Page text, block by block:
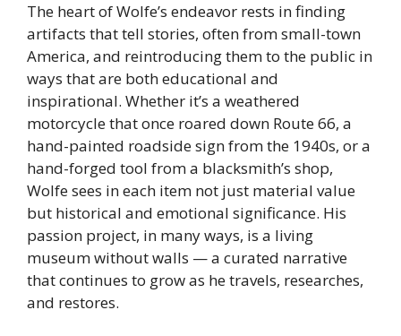
The heart of Wolfe’s endeavor rests in finding
artifacts that tell stories, often from small-town
America, and reintroducing them to the public in
ways that are both educational and
inspirational. Whether it’s a weathered
motorcycle that once roared down Route 66, a
hand-painted roadside sign from the 1940s, or a
hand-forged tool from a blacksmith’s shop,
Wolfe sees in each item not just material value
but historical and emotional significance. His
passion project, in many ways, is a living
museum without walls — a curated narrative
that continues to grow as he travels, researches,
and restores.